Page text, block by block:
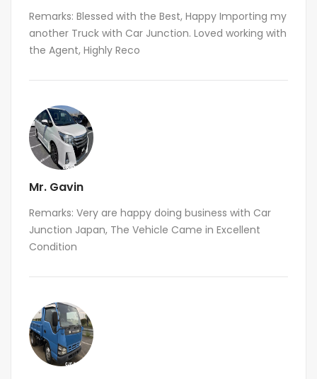
Remarks: Blessed with the Best, Happy Importing my
another Truck with Car Junction. Loved working with
the Agent, Highly Reco
Mr. Gavin
Remarks: Very are happy doing business with Car
Junction Japan, The Vehicle Came in Excellent
Condition